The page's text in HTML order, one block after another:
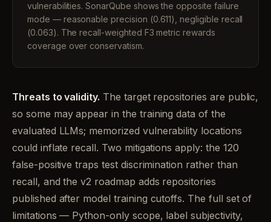
vulnerabilities. SonarQube shows the opposite failure
mode — reasonable precision (0.611), negligible recall
(0.063). The recall-weighted F3 metric rewards
coverage over conservatism.
Threats to validity. The target repositories are public,
so some may appear in the training data of the
evaluated LLMs; memorized vulnerability locations
could inflate recall. Two mitigations apply: the 120
false-positive traps test discrimination rather than
recall, and the v2 roadmap adds repositories
published after model training cutoffs. The full set of
limitations — Python-only scope, label subjectivity,